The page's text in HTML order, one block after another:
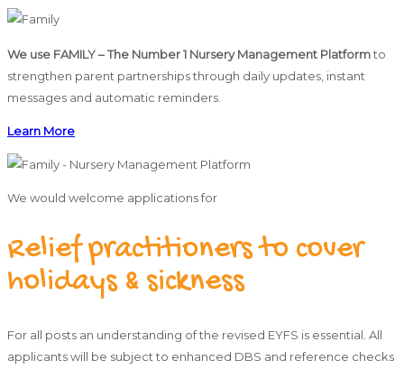
We use FAMILY – The Number 1 Nursery Management Platformto
strengthen parent partnerships through daily updates, instant
messages and automatic reminders.
Learn More
We would welcome applications for
Relief practitioners to cover
holidays & sickness
For all posts an understanding of the revised EYFS is essential. All
applicants will be subject to enhanced DBS and reference checks